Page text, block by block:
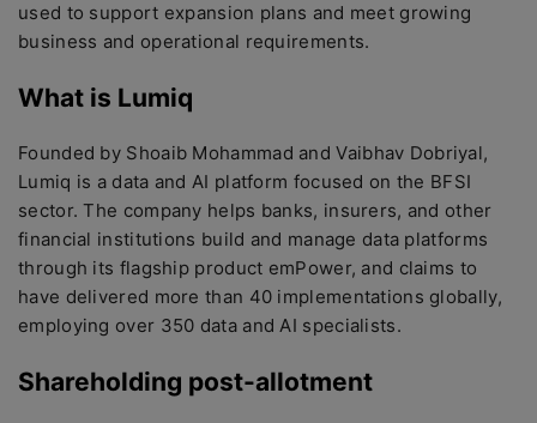
used to support expansion plans and meet growing
business and operational requirements.
What is Lumiq
Founded by Shoaib Mohammad and Vaibhav Dobriyal,
Lumiq is a data and AI platform focused on the BFSI
sector. The company helps banks, insurers, and other
financial institutions build and manage data platforms
through its flagship product emPower, and claims to
have delivered more than 40 implementations globally,
employing over 350 data and AI specialists.
Shareholding post-allotment